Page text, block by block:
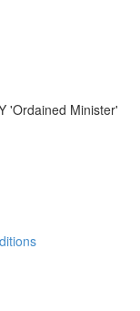
'Ordained Minister'